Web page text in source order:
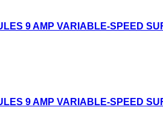
9 AMP VARIABLE-SPEED
9 AMP VARIABLE-SPEED